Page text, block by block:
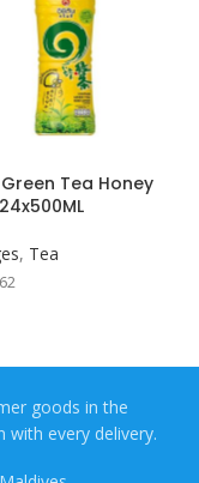
Tea Honey
, Tea
goods in the
with every delivery.